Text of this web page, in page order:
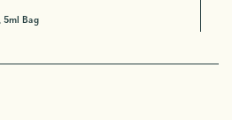
5ml Bag